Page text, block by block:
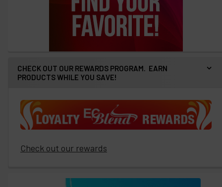
CHECK OUT OUR REWARDS PROGRAM. EARN
PRODUCTS WHILE YOU SAVE!
Check out our rewards